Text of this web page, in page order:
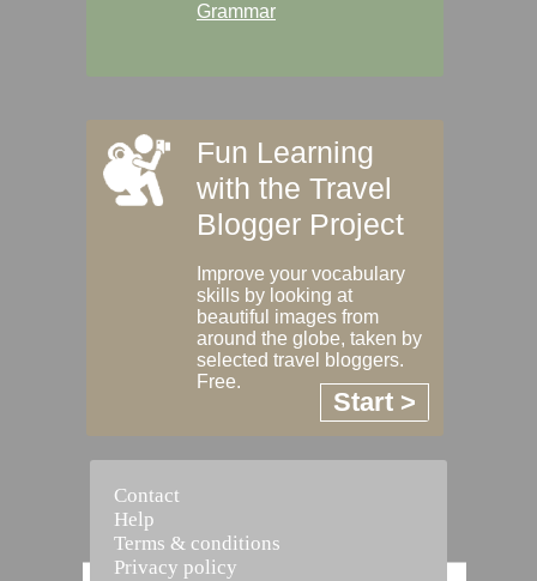
Grammar
Fun Learning
with the Travel
Blogger Project
Improve your vocabulary
skills by looking at
beautiful images from
around the globe, taken by
selected travel bloggers.
Free.
Start >
Contact
Help
Terms & conditions
Privacy policy